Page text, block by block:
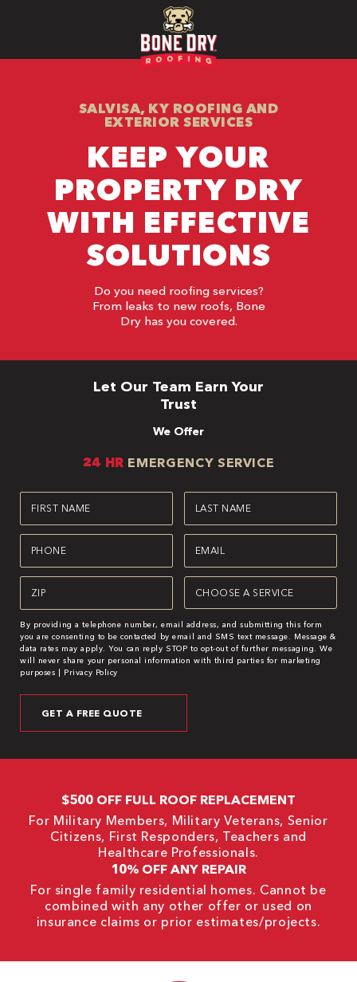
SALVISA, KY ROOFING AND
EXTERIOR SERVICES
KEEP YOUR
PROPERTY DRY
WITH EFFECTIVE
SOLUTIONS
Do you need roofing services?
From leaks to new roofs, Bone
Dry has you covered.
Let Our Team Earn Your
Trust
We Offer
24 HR EMERGENCY SERVICE
First
Name
(Required)
Last
Name
(Required)
Phone
(Required)
Email
(Required)
Zipcode
(Required)
Service
(Required)
By providing a telephone number, email address, and submitting this form
you are consenting to be contacted by email and SMS text message. Message &
data rates may apply. You can reply STOP to opt-out of further messaging. We
will never share your personal information with third parties for marketing
purposes | Privacy Policy
$500 OFF FULL ROOF REPLACEMENT
For Military Members, Military Veterans, Senior
Citizens, First Responders, Teachers and
Healthcare Professionals.
10% OFF ANY REPAIR
For single family residential homes. Cannot be
combined with any other offer or used on
insurance claims or prior estimates/projects.